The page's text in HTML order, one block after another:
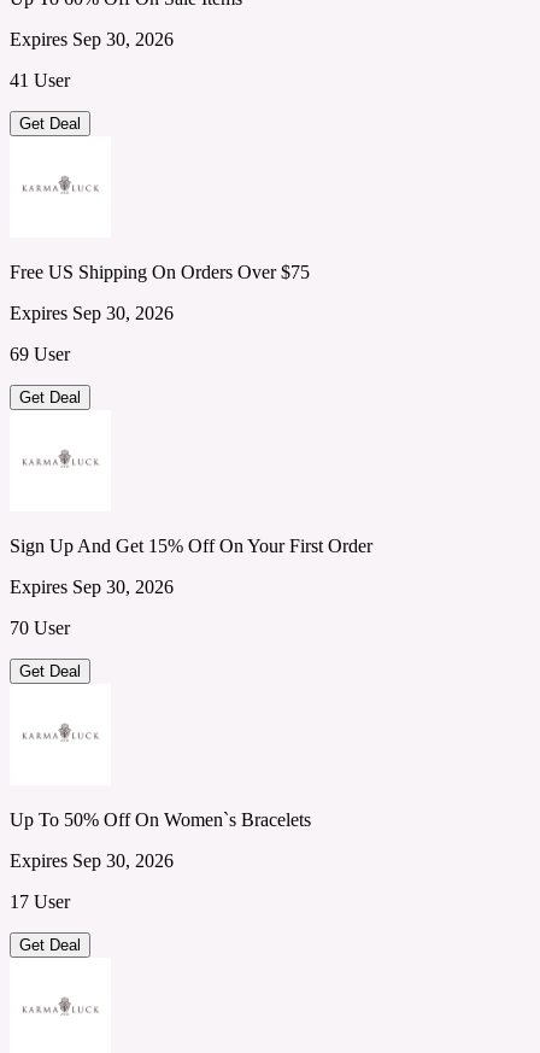
Expires Sep 30, 2026
41 User
Get Deal
Free US Shipping On Orders Over $75
Expires Sep 30, 2026
69 User
Get Deal
Sign Up And Get 15% Off On Your First Order
Expires Sep 30, 2026
70 User
Get Deal
Up To 50% Off On Women`s Bracelets
Expires Sep 30, 2026
17 User
Get Deal